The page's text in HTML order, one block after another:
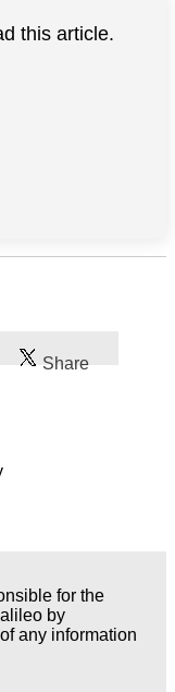
this article.
Share
for the
by
any information